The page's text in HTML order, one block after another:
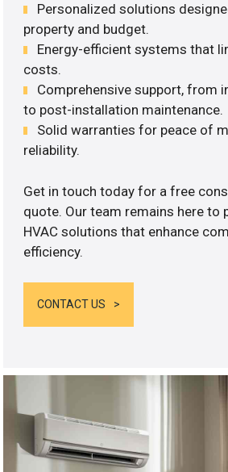
Personalized solutions
property and budget.
Energy-efficient systems that
costs.
Comprehensive support, from
to post-installation maintenance.
Solid warranties for peace of
reliability.
Get in touch today for a free
quote. Our team remains here to
HVAC solutions that enhance
efficiency.
CONTACT US